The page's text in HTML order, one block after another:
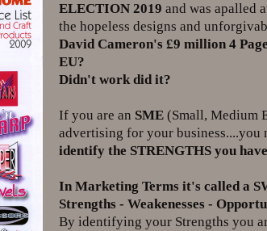
ELECTION 2019 and was apalled
the hopeless designs and
David Cameron's £9 million 4
EU?
Didn't work did it?
If you are an SME (Small, Medium
advertising for your business....you
identify the STRENGTHS you
In Marketing Terms it's called a
Strengths - Weakenesses -
By identifying your Strengths you